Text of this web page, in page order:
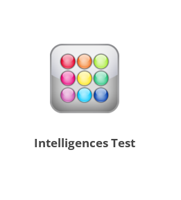
Intelligences Test